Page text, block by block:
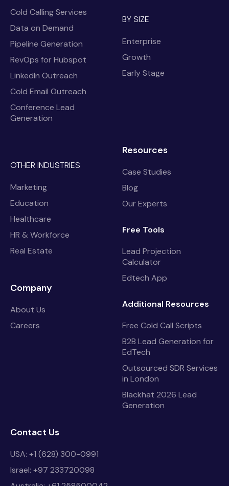
Cold Calling Services
Data on Demand
Pipeline Generation
RevOps for Hubspot
LinkedIn Outreach
Cold Email Outreach
Conference Lead
Generation
BY SIZE
Enterprise
Growth
Early Stage
OTHER INDUSTRIES
Marketing
Education
Healthcare
HR & Workforce
Real Estate
Company
About Us
Careers
Resources
Case Studies
Blog
Our Experts
Free Tools
Lead Projection
Calculator
Edtech App
Additional Resources
Free Cold Call Scripts
B2B Lead Generation for
EdTech
Outsourced SDR Services
in London
Blackhat 2026 Lead
Generation
Contact Us
USA: +1 (628) 300-0991
Israel: +97 233720098